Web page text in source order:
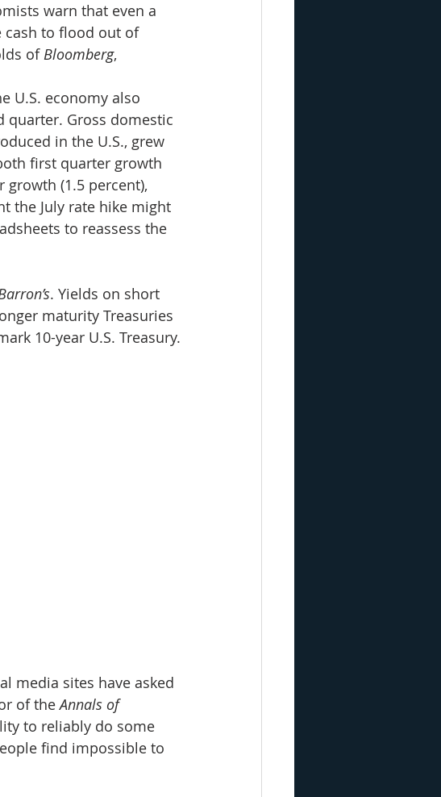
warn that even a
cash to flood out of
of Bloomberg,
U.S. economy also
quarter. Gross domestic
in the U.S., grew
first quarter growth
growth (1.5 percent),
the July rate hike might
to reassess the
. Yields on short
maturity Treasuries
10-year U.S. Treasury.
media sites have asked
of the Annals of
to reliably do some
find impossible to